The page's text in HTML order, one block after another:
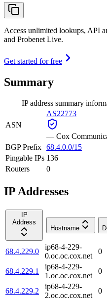
Access unlimited lookups, API
and Probenet Live.
Get started for free
Summary
IP address summary
ASN
AS22773
— Cox
BGP Prefix 68.4.0.0/15
Pingable IPs 136
Routers
0
IP Addresses
IP
Address
Hostname
68.4.229.0
ip68-4-229-
0.oc.oc.cox.net
0
68.4.229.1
ip68-4-229-
1.oc.oc.cox.net
0
68.4.229.2
ip68-4-229-
2.oc.oc.cox.net
0